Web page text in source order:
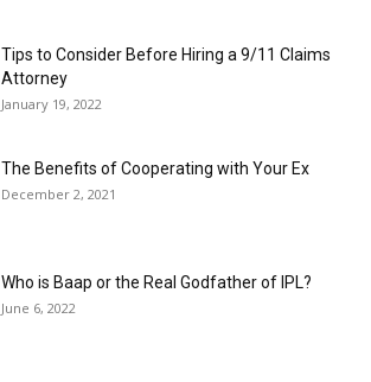
Tips to Consider Before Hiring a 9/11 Claims
Attorney
January 19, 2022
The Benefits of Cooperating with Your Ex
December 2, 2021
Who is Baap or the Real Godfather of IPL?
June 6, 2022